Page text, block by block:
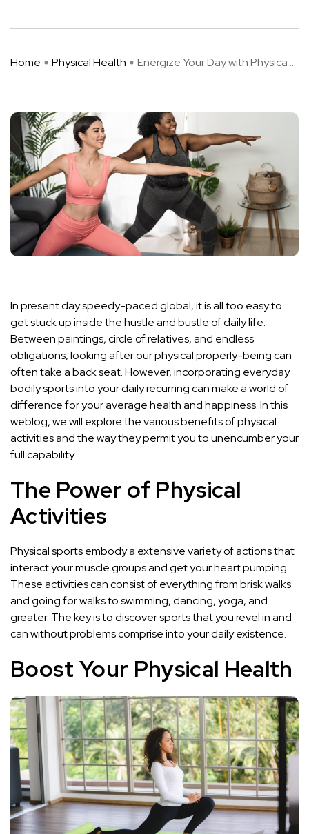
Home Physical Health Energize Your Day with Physica ...
In present day speedy-paced global, it is all too easy to
get stuck up inside the hustle and bustle of daily life.
Between paintings, circle of relatives, and endless
obligations, looking after our physical properly-being can
often take a back seat. However, incorporating everyday
bodily sports into your daily recurring can make a world of
difference for your average health and happiness. In this
weblog, we will explore the various benefits of physical
activities and the way they permit you to unencumber your
full capability.
The Power of Physical
Activities
Physical sports embody a extensive variety of actions that
interact your muscle groups and get your heart pumping.
These activities can consist of everything from brisk walks
and going for walks to swimming, dancing, yoga, and
greater. The key is to discover sports that you revel in and
can without problems comprise into your daily existence.
Boost Your Physical Health